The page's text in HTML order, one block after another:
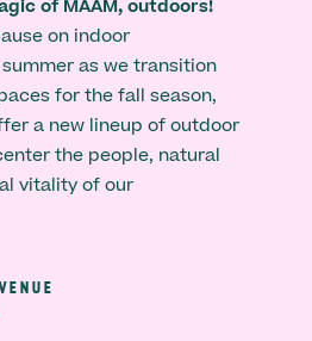
of MAAM, outdoors!
on indoor
as we transition
for the fall season,
a new lineup of outdoor
the people, natural
vitality of our